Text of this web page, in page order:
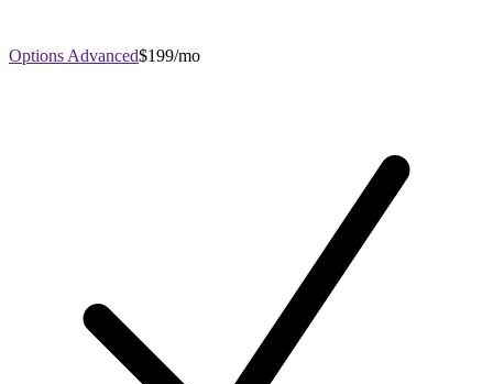
Options Advanced$199/mo